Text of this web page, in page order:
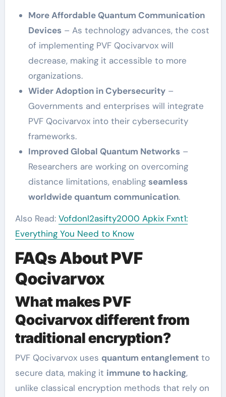
More Affordable Quantum Communication
Devices– As technology advances, the cost
of implementing PVF Qocivarvox will
decrease, making it accessible to more
organizations.
Wider Adoption in Cybersecurity–
Governments and enterprises will integrate
PVF Qocivarvox into their cybersecurity
frameworks.
Improved Global Quantum Networks–
Researchers are working on overcoming
distance limitations, enabling seamless
worldwide quantum communication.
Also Read: Vofdonl2asifty2000 Apkix Fxnt1:
Everything You Need to Know
FAQs About PVF
Qocivarvox
What makes PVF
Qocivarvox different from
traditional encryption?
PVF Qocivarvox uses quantum entanglementto
secure data, making it immune to hacking,
unlike classical encryption methods that rely on